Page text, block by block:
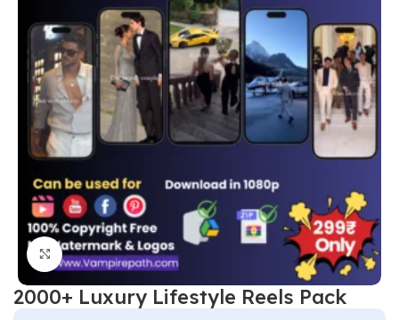
Click to enlarge
2000+ Luxury Lifestyle Reels Pack